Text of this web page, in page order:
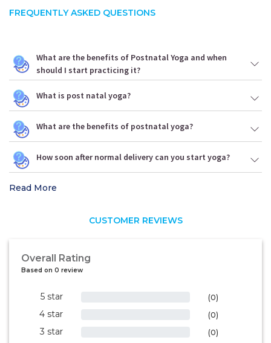
FREQUENTLY ASKED QUESTIONS
What are the benefits of Postnatal Yoga and when
should I start practicing it?
What is post natal yoga?
What are the benefits of postnatal yoga?
How soon after normal delivery can you start yoga?
Read More
CUSTOMER REVIEWS
Overall Rating
Based on 0 review
5 star (0)
4 star (0)
3 star (0)